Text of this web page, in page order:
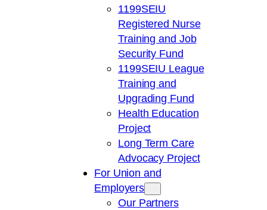
1199SEIU
Registered Nurse
Training and Job
Security Fund
1199SEIU League
Training and
Upgrading Fund
Health Education
Project
Long Term Care
Advocacy Project
For Union and
Employers
Our Partners